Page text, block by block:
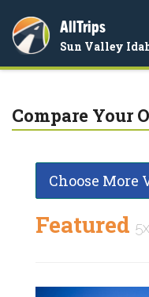
AllTrips
Sun Valley
Compare Your
Choose More
Featured